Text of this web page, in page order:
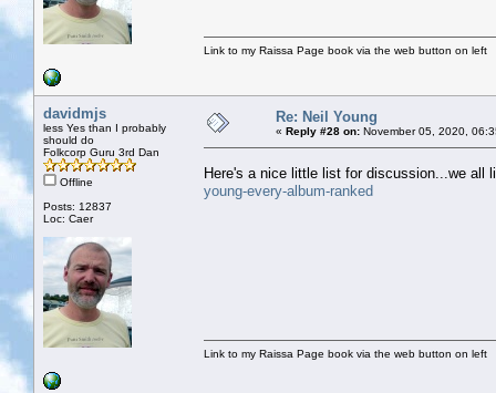
Link to my Raissa Page book via the web button on left
davidmjs
less Yes than I probably
should do
Folkcorp Guru 3rd Dan
Offline
Posts: 12837
Loc: Caer
Re: Neil Young
« Reply #28 on: November 05, 2020,
Here's a nice little list for discussion...we all
young-every-album-ranked
Link to my Raissa Page book via the web button on left